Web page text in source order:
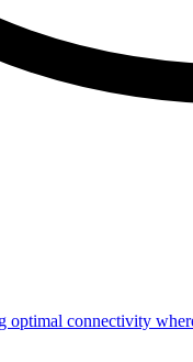
connectivity